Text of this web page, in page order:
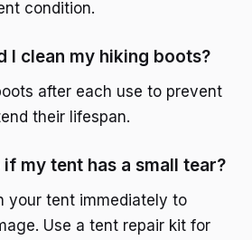
condition.
I clean my hiking boots?
after each use to prevent
their lifespan.
my tent has a small tear?
your tent immediately to
Use a tent repair kit for